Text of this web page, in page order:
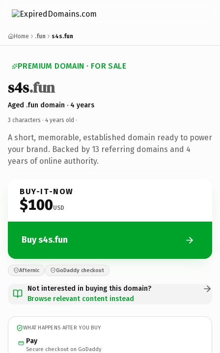
Home .fun s4s.fun
PREMIUM DOMAIN · FOR SALE
s4s.fun
Aged .fun domain · 4 years
3 characters · 4 years old ·
A short, memorable, established domain ready to power
your brand. Backed by 13 referring domains and 4
years of online authority.
BUY-IT-NOW
$100USD
Buy s4s.fun
Afternic GoDaddy checkout
Not interested in buying this domain?
Browse relevant content instead
WHAT HAPPENS AFTER YOU BUY
Pay
Secure checkout on GoDaddy